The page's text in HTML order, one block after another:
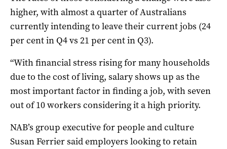
higher, with almost a quarter of Australians
currently intending to leave their current jobs (24
per cent in Q4 vs 21 per cent in Q3).
“With financial stress rising for many households
due to the cost of living, salary shows up as the
most important factor in finding a job, with seven
out of 10 workers considering it a high priority.
NAB’s group executive for people and culture
Susan Ferrier said employers looking to retain